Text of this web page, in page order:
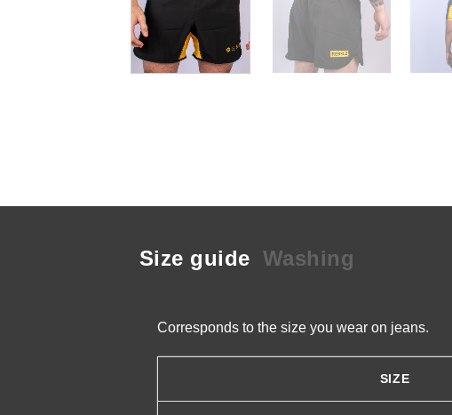
Size guide Washing
Corresponds to the size you wear on jeans.
SIZE